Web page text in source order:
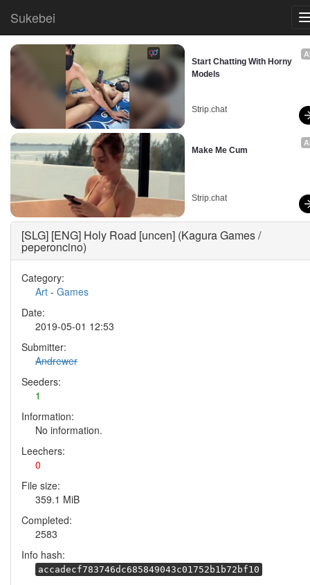
Sukebei
Start Chatting With Horny
Models
Strip.chat
Make Me Cum
Strip.chat
[SLG] [ENG] Holy Road [uncen] (Kagura Games /
peperoncino)
Category:
Art - Games
Date:
2019-05-01 12:53
Submitter:
Andrewer
Seeders:
1
Information:
No information.
Leechers:
0
File size:
359.1 MiB
Completed:
2583
Info hash:
accadecf783746dc685849043c01752b1b72bf10